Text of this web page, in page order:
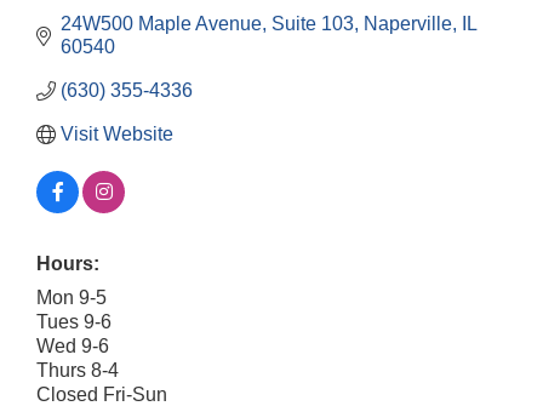
24W500 Maple Avenue, Suite 103 Naperville
IL
60540
(630) 355-4336
Visit Website
Hours:
Mon 9-5
Tues 9-6
Wed 9-6
Thurs 8-4
Closed Fri-Sun